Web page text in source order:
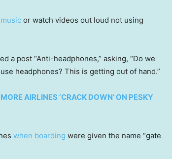
or watch videos out loud not using
a post “Anti-headphones,” asking, “Do we
headphones? This is getting out of hand.”
AIRLINES ‘CRACK DOWN’ ON PESKY
when boarding were given the name “gate